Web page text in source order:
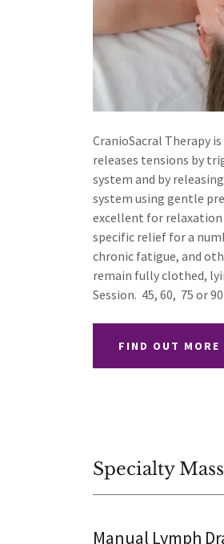
CranioSacral Therapy
releases tensions by
system and by
system using gentle
excellent for relaxation
specific relief for a
chronic fatigue, and
remain fully clothed,
Session. 45, 60, 75 or
FIND OUT MORE
Specialty
Manual Lymph